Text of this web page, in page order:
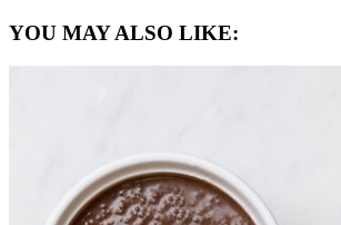
YOU MAY ALSO LIKE: